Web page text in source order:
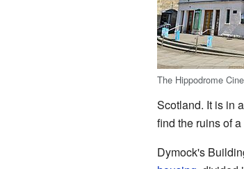
The Hippodrome
Scotland. It is in
find the ruins of
Dymock's